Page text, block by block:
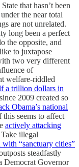
that hasn’t been
the near total
are not unrelated.
long been a perfect
the opposite, and
to juxtapose
two very different
of
welfare-riddled
a trillion dollars in
2009 created so
Obama’s national
this seems to affect
actively attacking
illegal
“sanctuary cities”
steadfastly
Democrat Governor